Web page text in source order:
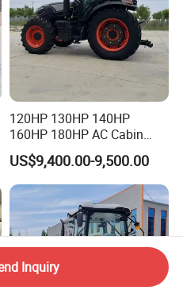
120HP 130HP 140HP
160HP 180HP AC Cabin
Farm Tractor with Lovol
Diesel Engine Yto Compact
Mini Tractor Agriculture
Fmworld Tractor
US$9,400.00-9,500.00
Inquiry